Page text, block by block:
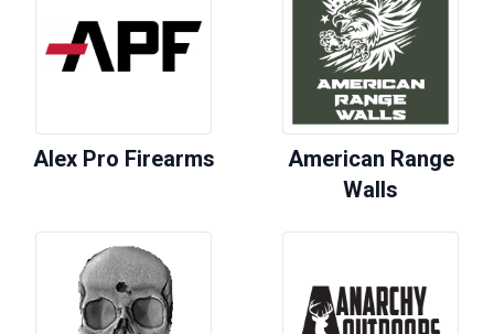
Alex Pro Firearms
American Range
Walls